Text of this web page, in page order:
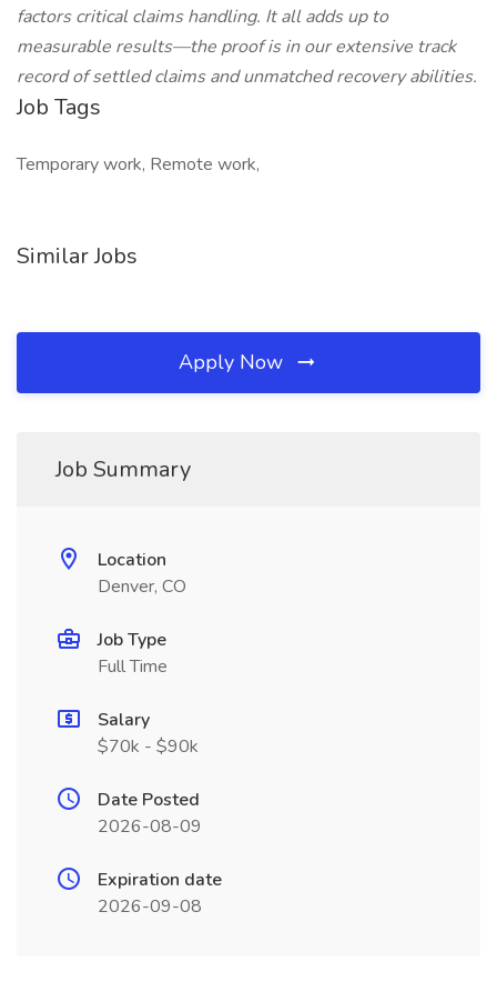
factors critical claims handling. It all adds up to
measurable results—the proof is in our extensive track
record of settled claims and unmatched recovery abilities.
Job Tags
Temporary work, Remote work,
Similar Jobs
Apply Now
Job Summary
Location
Denver, CO
Job Type
Full Time
Salary
$70k - $90k
Date Posted
2026-08-09
Expiration date
2026-09-08